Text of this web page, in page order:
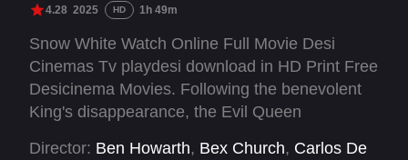
4.28 2025 HD 1h 49m
Snow White Watch Online Full Movie Desi
Cinemas Tv playdesi download in HD Print Free
Desicinema Movies. Following the benevolent
King's disappearance, the Evil Queen
Director: Ben Howarth, Bex Church, Carlos De